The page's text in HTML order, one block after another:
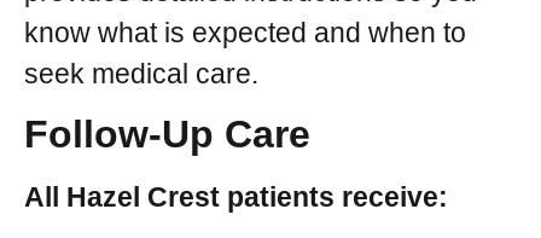
know what is expected and when to
seek medical care.
Follow-Up Care
All Hazel Crest patients receive: